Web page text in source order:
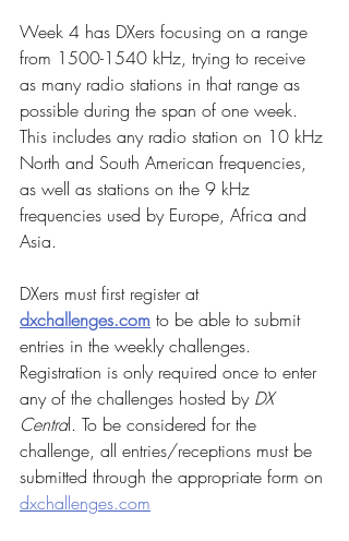
Week 4 has DXers focusing on a range
from 1500-1540 kHz, trying to receive
as many radio stations in that range as
possible during the span of one week.
This includes any radio station on 10 kHz
North and South American frequencies,
as well as stations on the 9 kHz
frequencies used by Europe, Africa and
Asia.
DXers must first register at
dxchallenges.com to be able to submit
entries in the weekly challenges.
Registration is only required once to enter
any of the challenges hosted by DX
Central. To be considered for the
challenge, all entries/receptions must be
submitted through the appropriate form on
dxchallenges.com